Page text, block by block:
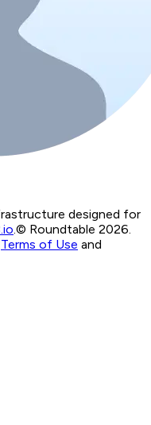
designed for
© Roundtable 2026.
Terms of Use and